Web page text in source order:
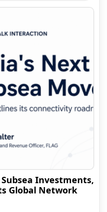
Investments,
Global Network